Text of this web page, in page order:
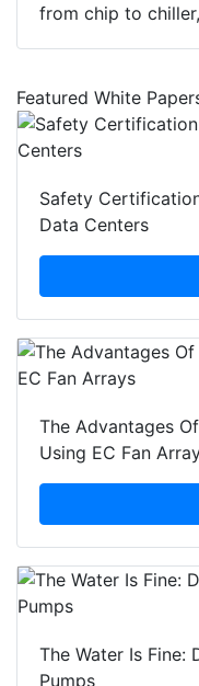
from chip to
Featured White
Safety
Data Centers
The Advantages
Using EC Fan
The Water Is Fine:
Pumps